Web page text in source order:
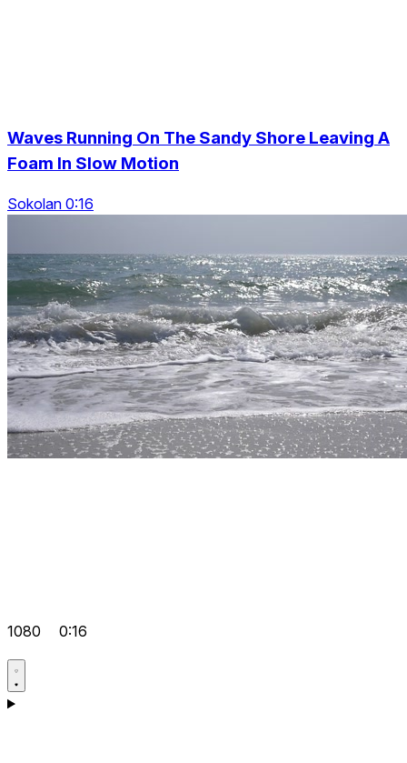
Waves Running On The Sandy Shore Leaving A
Foam In Slow Motion
Sokolan 0:16
1080 0:16